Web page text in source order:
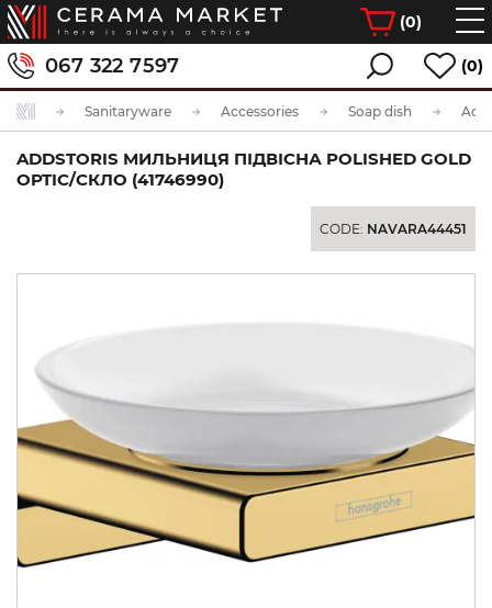
(0)
067 322 7597 (0)
Sanitaryware Accessories Soap dish
ADDSTORIS МИЛЬНИЦЯ ПІДВІСНА POLISHED GOLD
OPTIC/СКЛО (41746990)
CODE: NAVARA44451